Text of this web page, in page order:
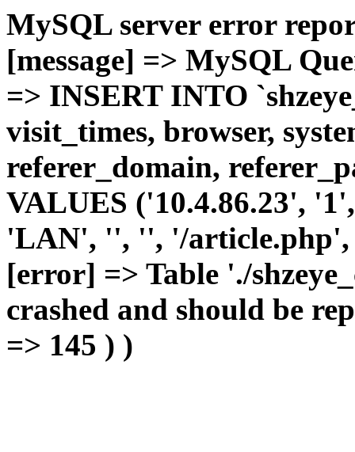
MySQL server error
[message] => MySQL
=> INSERT INTO
visit_times, browser,
referer_domain,
VALUES ('10.4.86.23',
'LAN', '', '', '/article.php',
[error] => Table './
crashed and should be
=> 145 ) )